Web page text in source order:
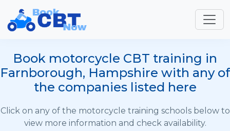
Book motorcycle CBT training in
Farnborough, Hampshire with any of
the companies listed here
Click on any of the motorcycle training schools below to
view more information and check availability.